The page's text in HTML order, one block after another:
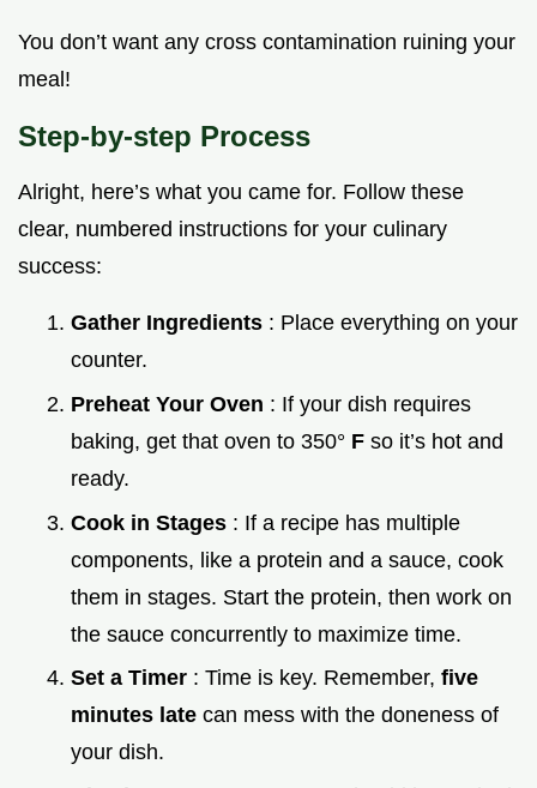
You don’t want any cross contamination ruining your
meal!
Step-by-step Process
Alright, here’s what you came for. Follow these
clear, numbered instructions for your culinary
success:
Gather Ingredients : Place everything on your
counter.
Preheat Your Oven : If your dish requires
baking, get that oven to 350° F so it’s hot and
ready.
Cook in Stages : If a recipe has multiple
components, like a protein and a sauce, cook
them in stages. Start the protein, then work on
the sauce concurrently to maximize time.
Set a Timer : Time is key. Remember, five
minutes late can mess with the doneness of
your dish.